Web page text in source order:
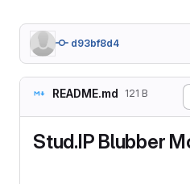
d93bf8d4
README.md 121 B
Stud.IP Blubber